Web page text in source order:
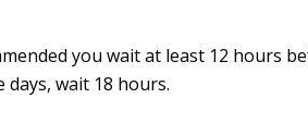
you wait at least 12 hours
wait 18 hours.